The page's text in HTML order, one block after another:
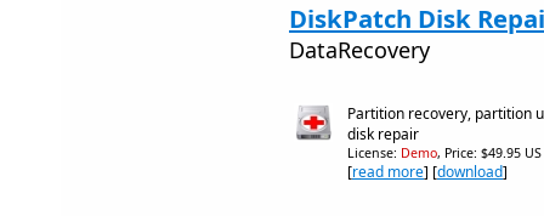
DiskPatch Disk
DataRecovery
Partition recovery, partition
disk repair
License: Demo, Price: $49.95 US
[read more] [download]